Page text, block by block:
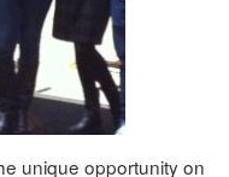
unique opportunity on